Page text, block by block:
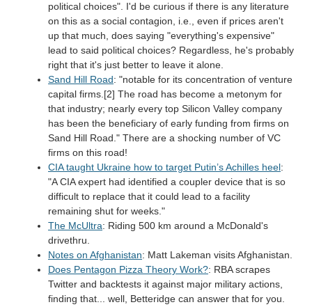
political choices". I'd be curious if there is any literature
on this as a social contagion, i.e., even if prices aren't
up that much, does saying "everything's expensive"
lead to said political choices? Regardless, he's probably
right that it's just better to leave it alone.
Sand Hill Road: "notable for its concentration of venture
capital firms.[2] The road has become a metonym for
that industry; nearly every top Silicon Valley company
has been the beneficiary of early funding from firms on
Sand Hill Road." There are a shocking number of VC
firms on this road!
CIA taught Ukraine how to target Putin’s Achilles heel:
"A CIA expert had identified a coupler device that is so
difficult to replace that it could lead to a facility
remaining shut for weeks."
The McUltra: Riding 500 km around a McDonald's
drivethru.
Notes on Afghanistan: Matt Lakeman visits Afghanistan.
Does Pentagon Pizza Theory Work?: RBA scrapes
Twitter and backtests it against major military actions,
finding that... well, Betteridge can answer that for you.